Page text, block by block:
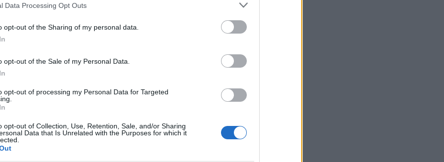
Data Processing Opt Outs
opt-out of the Sharing of my personal data.
opt-out of the Sale of my Personal Data.
opt-out of processing my Personal Data for Targeted
opt-out of Collection, Use, Retention, Sale, and/or Sharing
Data that Is Unrelated with the Purposes for which it